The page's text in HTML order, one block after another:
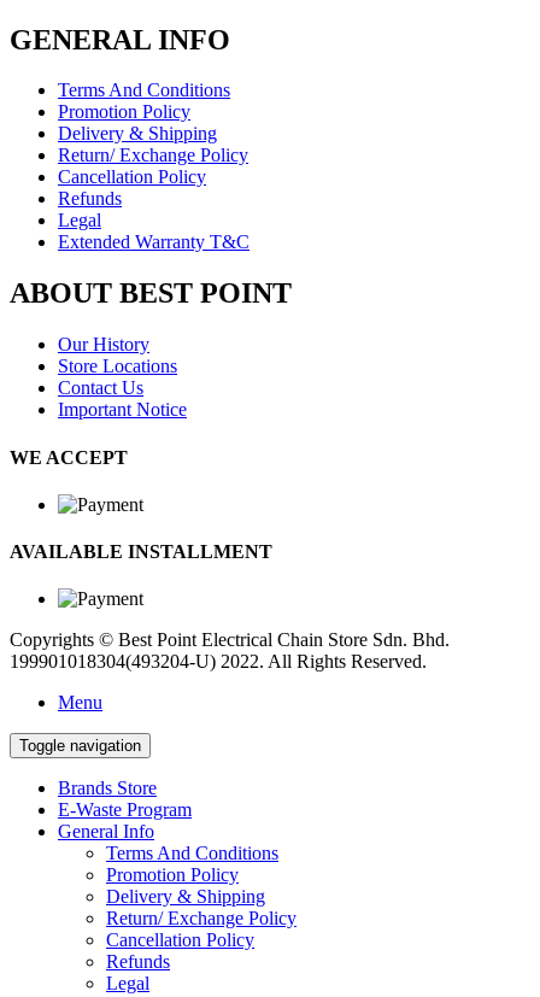
GENERAL INFO
Terms And Conditions
Promotion Policy
Delivery & Shipping
Return/ Exchange Policy
Cancellation Policy
Refunds
Legal
Extended Warranty T&C
ABOUT BEST POINT
Our History
Store Locations
Contact Us
Important Notice
WE ACCEPT
AVAILABLE INSTALLMENT
Copyrights © Best Point Electrical Chain Store Sdn. Bhd.
199901018304(493204-U) 2022. All Rights Reserved.
Menu
Toggle navigation
Brands Store
E-Waste Program
General Info
Terms And Conditions
Promotion Policy
Delivery & Shipping
Return/ Exchange Policy
Cancellation Policy
Refunds
Legal